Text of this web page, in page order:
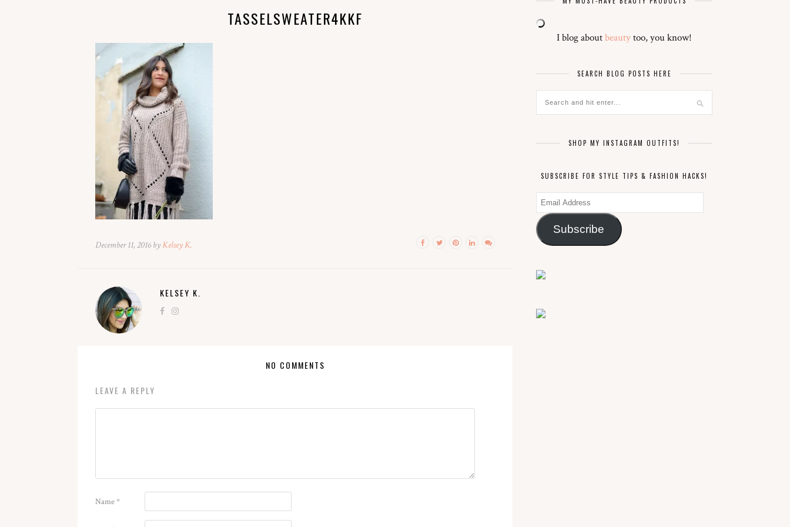
TASSELSWEATER4KKF
December 11, 2016 byKelsey K.
KELSEY K.
NO COMMENTS
LEAVE A REPLY
Name*
I blog aboutbeautytoo, you know!
SEARCH BLOG POSTS HERE
SHOP MY INSTAGRAM OUTFITS!
SUBSCRIBE FOR STYLE TIPS & FASHION HACKS!
Email
Address
Subscribe